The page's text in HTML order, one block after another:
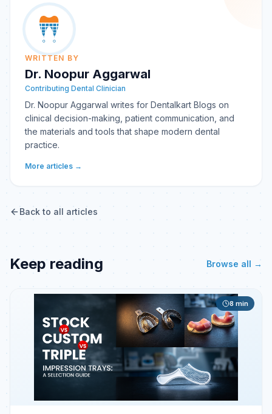
WRITTEN BY
Dr. Noopur Aggarwal
Contributing Dental Clinician
Dr. Noopur Aggarwal writes for Dentalkart Blogs on
clinical decision-making, patient communication, and
the materials and tools that shape modern dental
practice.
More articles →
Back to all articles
Keep reading Browse all →
8 min